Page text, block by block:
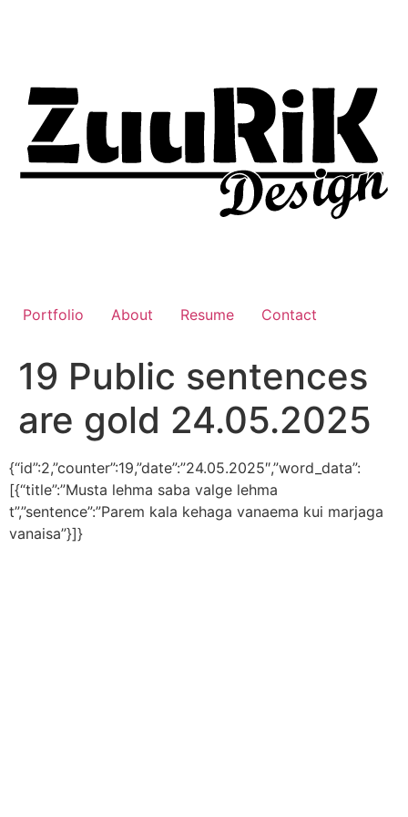
Portfolio About Resume Contact
19 Public sentences
are gold 24.05.2025
{“id”:2,”counter”:19,”date”:”24.05.2025″,”word_data”:
[{“title”:”Musta lehma saba valge lehma
t”,”sentence”:”Parem kala kehaga vanaema kui marjaga
vanaisa”}]}